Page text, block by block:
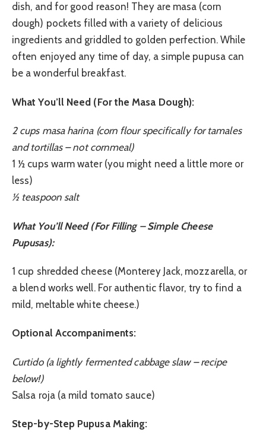
dish, and for good reason! They are masa (corn
dough) pockets filled with a variety of delicious
ingredients and griddled to golden perfection. While
often enjoyed any time of day, a simple pupusa can
be a wonderful breakfast.
What You’ll Need (For the Masa Dough):
2 cups masa harina (corn flour specifically for tamales
and tortillas – not cornmeal)
1 ½ cups warm water (you might need a little more or
less)
½ teaspoon salt
What You’ll Need (For Filling – Simple Cheese
Pupusas):
1 cup shredded cheese (Monterey Jack, mozzarella, or
a blend works well. For authentic flavor, try to find a
mild, meltable white cheese.)
Optional Accompaniments:
Curtido (a lightly fermented cabbage slaw – recipe
below!)
Salsa roja (a mild tomato sauce)
Step-by-Step Pupusa Making: